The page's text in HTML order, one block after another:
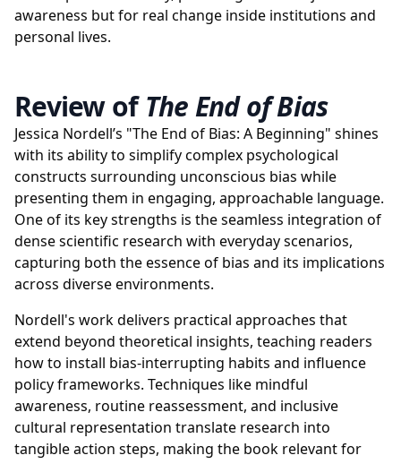
awareness but for real change inside institutions and
personal lives.
Review ofThe End of Bias
Jessica Nordell’s "The End of Bias: A Beginning" shines
with its ability to simplify complex psychological
constructs surrounding unconscious bias while
presenting them in engaging, approachable language.
One of its key strengths is the seamless integration of
dense scientific research with everyday scenarios,
capturing both the essence of bias and its implications
across diverse environments.
Nordell's work delivers practical approaches that
extend beyond theoretical insights, teaching readers
how to install bias-interrupting habits and influence
policy frameworks. Techniques like mindful
awareness, routine reassessment, and inclusive
cultural representation translate research into
tangible action steps, making the book relevant for